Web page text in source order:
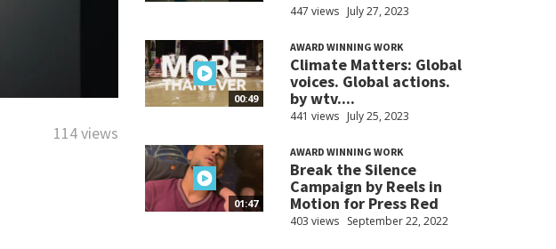
114 views
447 views July 27, 2023
00:49
AWARD WINNING WORK
Climate Matters: Global
voices. Global actions.
by wtv....
441 views July 25, 2023
01:47
AWARD WINNING WORK
Break the Silence
Campaign by Reels in
Motion for Press Red
403 views September 22, 2022